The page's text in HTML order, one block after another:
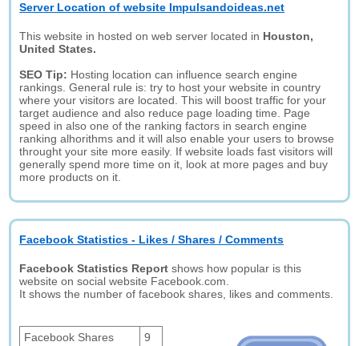
Server Location of website Impulsandoideas.net
This website in hosted on web server located in Houston,
United States.
SEO Tip: Hosting location can influence search engine
rankings. General rule is: try to host your website in country
where your visitors are located. This will boost traffic for your
target audience and also reduce page loading time. Page
speed in also one of the ranking factors in search engine
ranking alhorithms and it will also enable your users to browse
throught your site more easily. If website loads fast visitors will
generally spend more time on it, look at more pages and buy
more products on it.
Facebook Statistics - Likes / Shares / Comments
Facebook Statistics Report shows how popular is this
website on social website Facebook.com.
It shows the number of facebook shares, likes and comments.
Facebook Shares
9